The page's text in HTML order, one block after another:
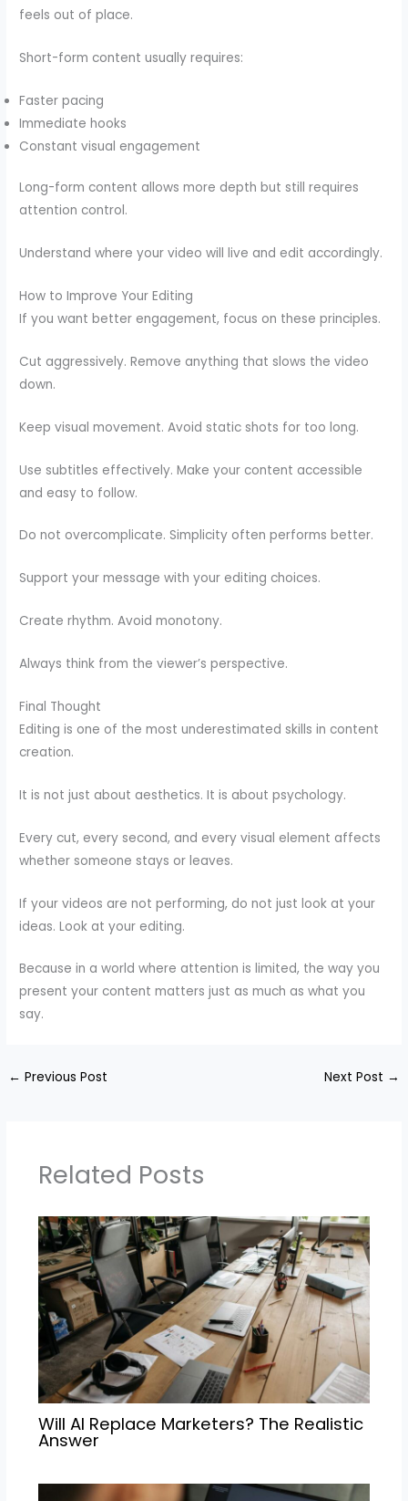
feels out of place.
Short-form content usually requires:
Faster pacing
Immediate hooks
Constant visual engagement
Long-form content allows more depth but still requires
attention control.
Understand where your video will live and edit accordingly.
How to Improve Your Editing
If you want better engagement, focus on these principles.
Cut aggressively. Remove anything that slows the video
down.
Keep visual movement. Avoid static shots for too long.
Use subtitles effectively. Make your content accessible
and easy to follow.
Do not overcomplicate. Simplicity often performs better.
Support your message with your editing choices.
Create rhythm. Avoid monotony.
Always think from the viewer’s perspective.
Final Thought
Editing is one of the most underestimated skills in content
creation.
It is not just about aesthetics. It is about psychology.
Every cut, every second, and every visual element affects
whether someone stays or leaves.
If your videos are not performing, do not just look at your
ideas. Look at your editing.
Because in a world where attention is limited, the way you
present your content matters just as much as what you
say.
← Previous Post Next Post →
Related Posts
Will AI Replace Marketers? The Realistic
Answer